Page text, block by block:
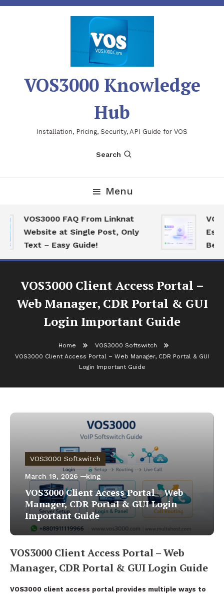
Skip
VOS3000 Knowledge
Hub
Installation, Pricing, Security, API Guide for VOS
Search
Menu
VOS3000 FAQ From Linknat
Website at Single Post, Only
Text – Easy Guide!
Best
VOS3000 Client Access Portal –
Web Manager, CDR Portal & GUI
Login Important Guide
Home
VOS3000 Softswitch
VOS3000 Client Access Portal – Web Manager, CDR Portal & GUI
Login Important Guide
VOS3000 Softswitch
March 19, 2026 king
VOS3000 Client Access Portal – Web
Manager, CDR Portal & GUI Login
Important Guide
VOS3000 Client Access Portal – Web
Manager, CDR Portal & GUI Login Guide
VOS3000 client access portal provides multiple ways to